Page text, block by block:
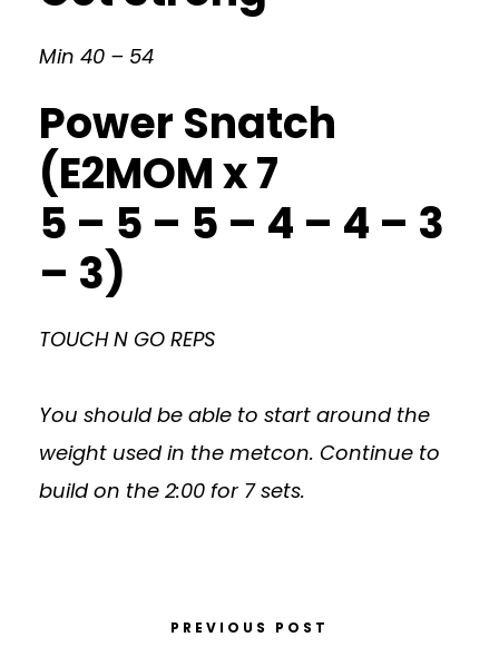
Min 40 – 54
Power Snatch
(E2MOM x 7
5 – 5 – 5 – 4 – 4 – 3
– 3)
TOUCH N GO REPS
You should be able to start around the
weight used in the metcon. Continue to
build on the 2:00 for 7 sets.
PREVIOUS POST